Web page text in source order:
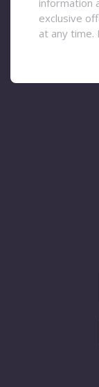
information
exclusive
at any time.